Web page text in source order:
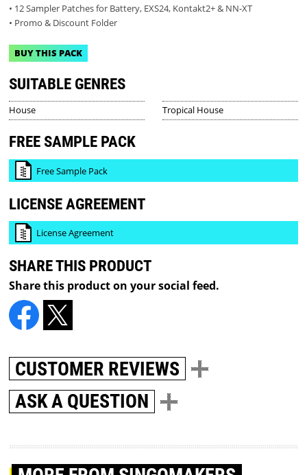
• 12 Sampler Patches for Battery, EXS24, Kontakt2+ & NN-XT
• Promo & Discount Folder
BUY THIS PACK
SUITABLE GENRES
House Tropical House
FREE SAMPLE PACK
Free Sample Pack
LICENSE AGREEMENT
License Agreement
SHARE THIS PRODUCT
Share this product on your social feed.
CUSTOMER REVIEWS
ASK A QUESTION